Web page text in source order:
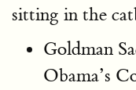
sitting in the
Goldman
Obama’s